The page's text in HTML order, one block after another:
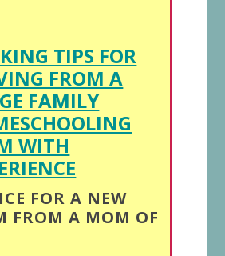
TIPS FOR
FROM A
FAMILY
WITH
FOR A NEW
FROM A MOM OF